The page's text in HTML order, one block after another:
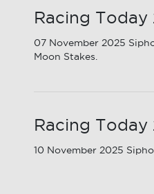
Racing
07 November 2025
Moon Stakes.
Racing
10 November 2025